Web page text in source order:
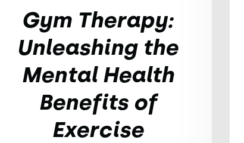
Gym Therapy:
Unleashing the
Mental Health
Benefits of
Exercise